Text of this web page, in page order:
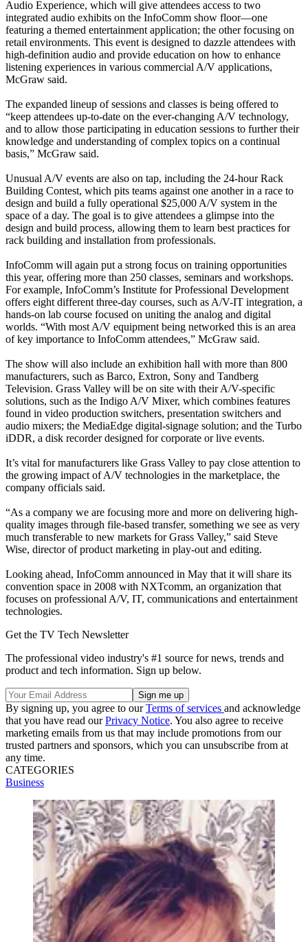
Audio Experience, which will give attendees access to two
integrated audio exhibits on the InfoComm show floor—one
featuring a themed entertainment application; the other focusing on
retail environments. This event is designed to dazzle attendees with
high-definition audio and provide education on how to enhance
listening experiences in various commercial A/V applications,
McGraw said.
The expanded lineup of sessions and classes is being offered to
“keep attendees up-to-date on the ever-changing A/V technology,
and to allow those participating in education sessions to further their
knowledge and understanding of complex topics on a continual
basis,” McGraw said.
Unusual A/V events are also on tap, including the 24-hour Rack
Building Contest, which pits teams against one another in a race to
design and build a fully operational $25,000 A/V system in the
space of a day. The goal is to give attendees a glimpse into the
design and build process, allowing them to learn best practices for
rack building and installation from professionals.
InfoComm will again put a strong focus on training opportunities
this year, offering more than 250 classes, seminars and workshops.
For example, InfoComm’s Institute for Professional Development
offers eight different three-day courses, such as A/V-IT integration, a
hands-on lab course focused on uniting the analog and digital
worlds. “With most A/V equipment being networked this is an area
of key importance to InfoComm attendees,” McGraw said.
The show will also include an exhibition hall with more than 800
manufacturers, such as Barco, Extron, Sony and Tandberg
Television. Grass Valley will be on site with their A/V-specific
solutions, such as the Indigo A/V Mixer, which combines features
found in video production switchers, presentation switchers and
audio mixers; the MediaEdge digital-signage solution; and the Turbo
iDDR, a disk recorder designed for corporate or live events.
It’s vital for manufacturers like Grass Valley to pay close attention to
the growing impact of A/V technologies in the marketplace, the
company officials said.
“As a company we are focusing more and more on delivering high-
quality images through file-based transfer, something we see as very
much transferable to new markets for Grass Valley,” said Steve
Wise, director of product marketing in play-out and editing.
Looking ahead, InfoComm announced in May that it will share its
convention space in 2008 with NXTcomm, an organization that
focuses on professional A/V, IT, communications and entertainment
technologies.
Get the TV Tech Newsletter
The professional video industry's #1 source for news, trends and
product and tech information. Sign up below.
By signing up, you agree to ourTerms of services and acknowledge
that you have read ourPrivacy Notice. You also agree to receive
marketing emails from us that may include promotions from our
trusted partners and sponsors, which you can unsubscribe from at
any time.
CATEGORIES
Business